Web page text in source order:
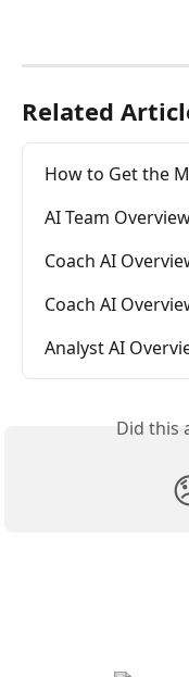
Related
How to Get the
AI Team
Coach AI
Coach AI
Analyst AI
Did this